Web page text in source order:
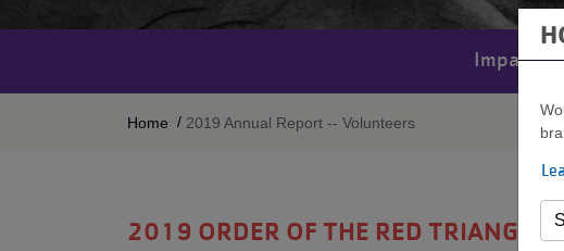
Impact
BREADCRUMB
Home 2019 Annual Report -- Volunteers
2019 ORDER OF THE RED TRIANGLE